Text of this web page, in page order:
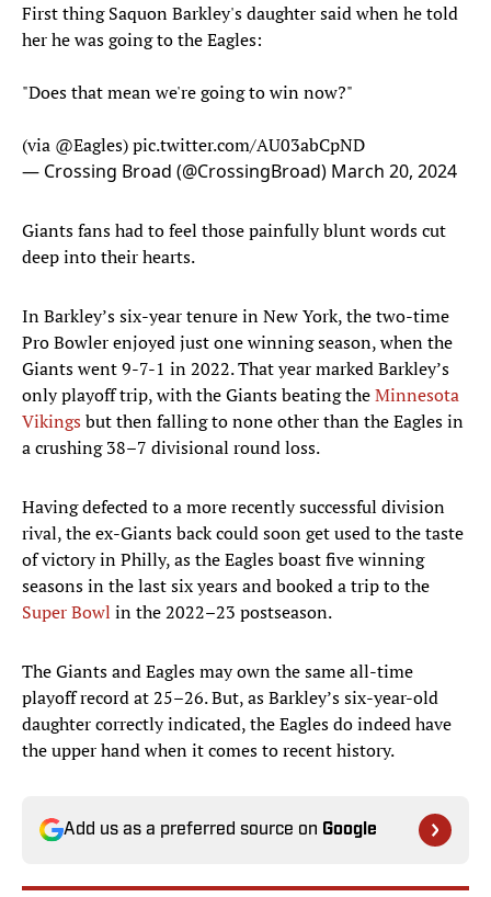
First thing Saquon Barkley's daughter said when he told
her he was going to the Eagles:
"Does that mean we're going to win now?"
(via @Eagles)pic.twitter.com/AU03abCpND
— Crossing Broad (@CrossingBroad) March 20, 2024
Giants fans had to feel those painfully blunt words cut
deep into their hearts.
In Barkley’s six-year tenure in New York, the two-time
Pro Bowler enjoyed just one winning season, when the
Giants went 9-7-1 in 2022. That year marked Barkley’s
only playoff trip, with the Giants beating theMinnesota
Vikingsbut then falling to none other than the Eagles in
a crushing 38–7 divisional round loss.
Having defected to a more recently successful division
rival, the ex-Giants back could soon get used to the taste
of victory in Philly, as the Eagles boast five winning
seasons in the last six years and booked a trip to the
Super Bowl in the 2022–23 postseason.
The Giants and Eagles may own the same all-time
playoff record at 25–26. But, as Barkley’s six-year-old
daughter correctly indicated, the Eagles do indeed have
the upper hand when it comes to recent history.
Add us as a preferred source on Google